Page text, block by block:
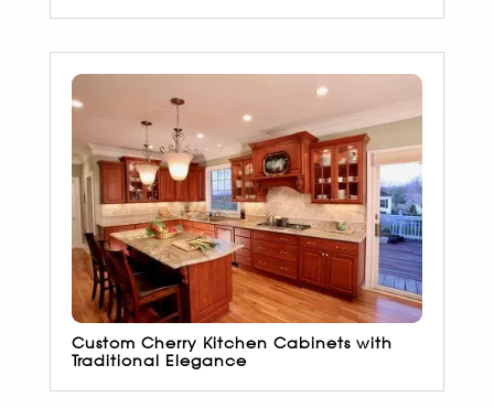
Custom Cherry Kitchen Cabinets with
Traditional Elegance